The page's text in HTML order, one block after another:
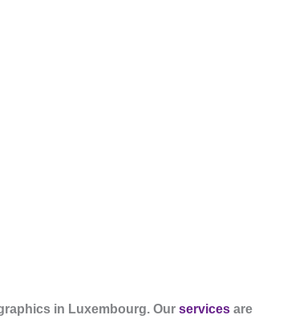
in Luxembourg. Our services are